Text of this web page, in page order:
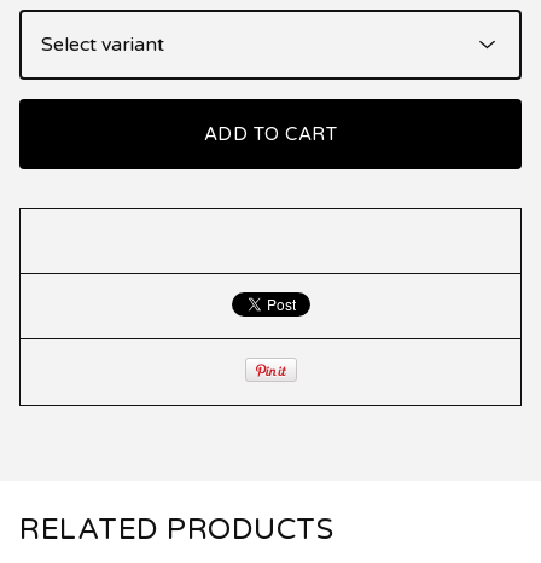
ADD TO CART
RELATED PRODUCTS